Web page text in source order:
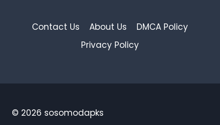
Contact Us About Us
DMCA Policy
Privacy Policy
© 2026 sosomodapks